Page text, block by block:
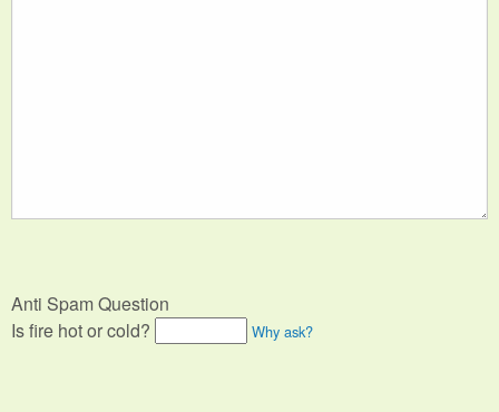
Anti Spam Question
Is fire hot or cold?
Why ask?